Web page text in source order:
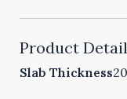
Product
Slab Thickness